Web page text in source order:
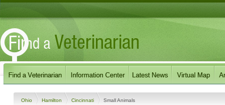
Ohio Hamilton Cincinnati Small Animals